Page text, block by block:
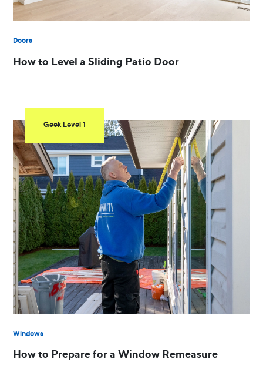
Doors
How to Level a Sliding Patio Door
Geek Level 1
Windows
How to Prepare for a Window Remeasure